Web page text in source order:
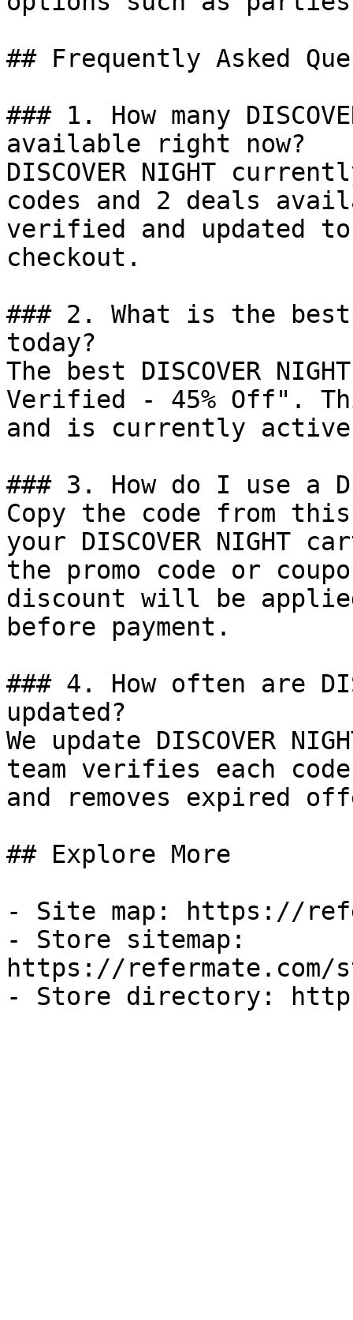
## Frequently Asked
### 1. How many
available right now?
DISCOVER NIGHT
codes and 2 deals
verified and updated
checkout.
### 2. What is the best
today?
The best DISCOVER
Verified - 45% Off".
and is currently
### 3. How do I use a
Copy the code from
your DISCOVER NIGHT
the promo code or
discount will be
before payment.
### 4. How often are
updated?
We update DISCOVER
team verifies each
and removes expired
## Explore More
- Site map: https://
- Store sitemap:
https://refermate.com/
- Store directory: